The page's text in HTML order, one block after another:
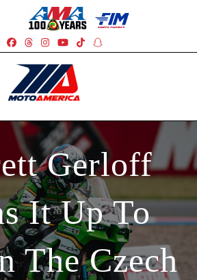
Gerloff
It Up To
The Czech